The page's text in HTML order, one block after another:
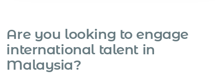
Are you looking to engage
international talent in
Malaysia?